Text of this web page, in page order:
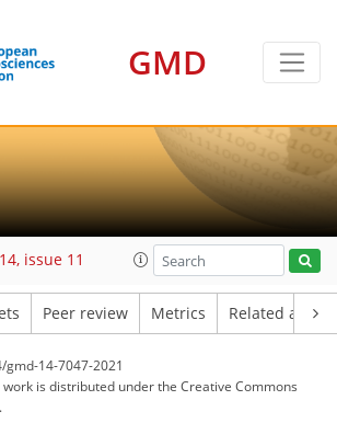
GMD
issue 11
Peer review Metrics Related
14-7047-2021
is distributed underthe Creative Commons